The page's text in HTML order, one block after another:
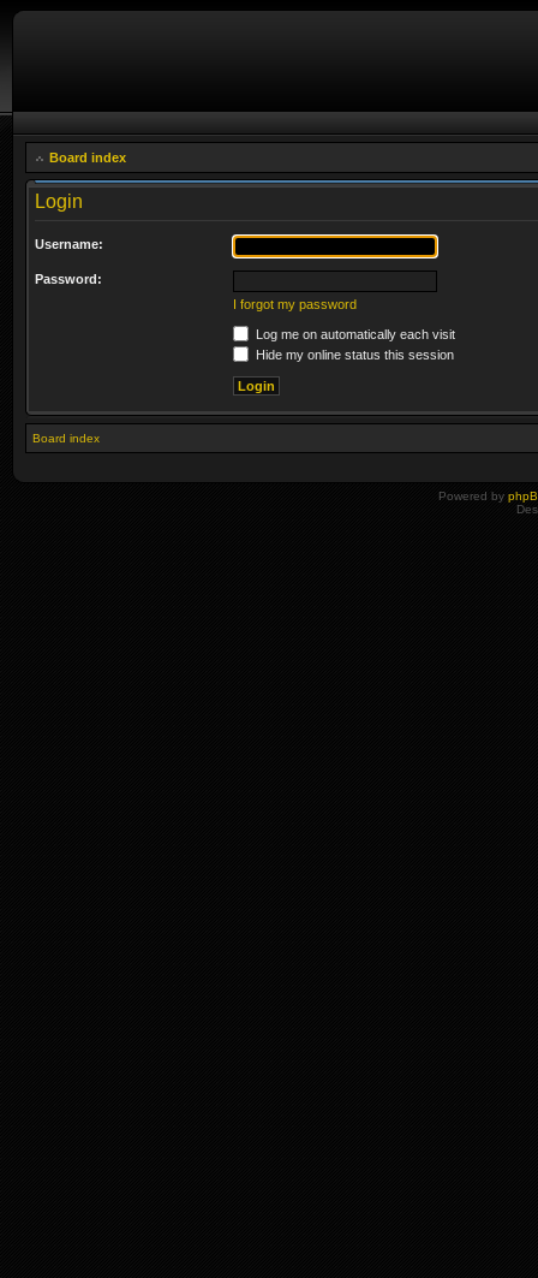
Board index
Login
Username:
Password:
I forgot my password
Log me on automatically each visit
Hide my online status this session
Board index
Powered by